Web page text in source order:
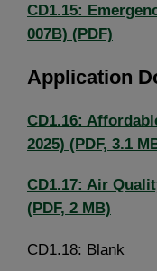
CD1.15:
007B) (PDF)
Application
CD1.16:
2025) (PDF, 3.1
CD1.17: Air
(PDF, 2 MB)
CD1.18: Blank